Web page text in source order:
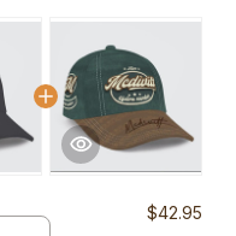
$42.95